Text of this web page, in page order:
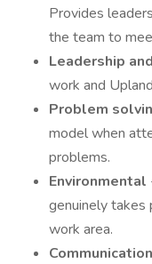
Provides
the team to
Leadership
work and
Problem
model when
problems.
Environmental
genuinely takes
work area.
Communication